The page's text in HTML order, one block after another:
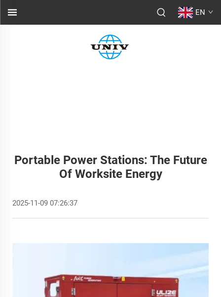
EN
Portable Power Stations: The Future
Of Worksite Energy
2025-11-09 07:26:37